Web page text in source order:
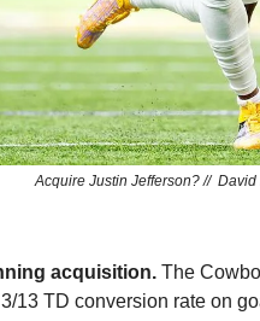
Acquire Justin Jefferson? //
acquisition. The
13 TD conversion rate on